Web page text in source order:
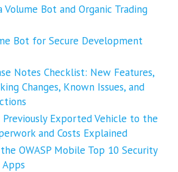
Volume Bot and Organic Trading
Bot for Secure Development
Notes Checklist: New Features,
Changes, Known Issues, and
Exported Vehicle to the
and Costs Explained
OWASP Mobile Top 10 Security